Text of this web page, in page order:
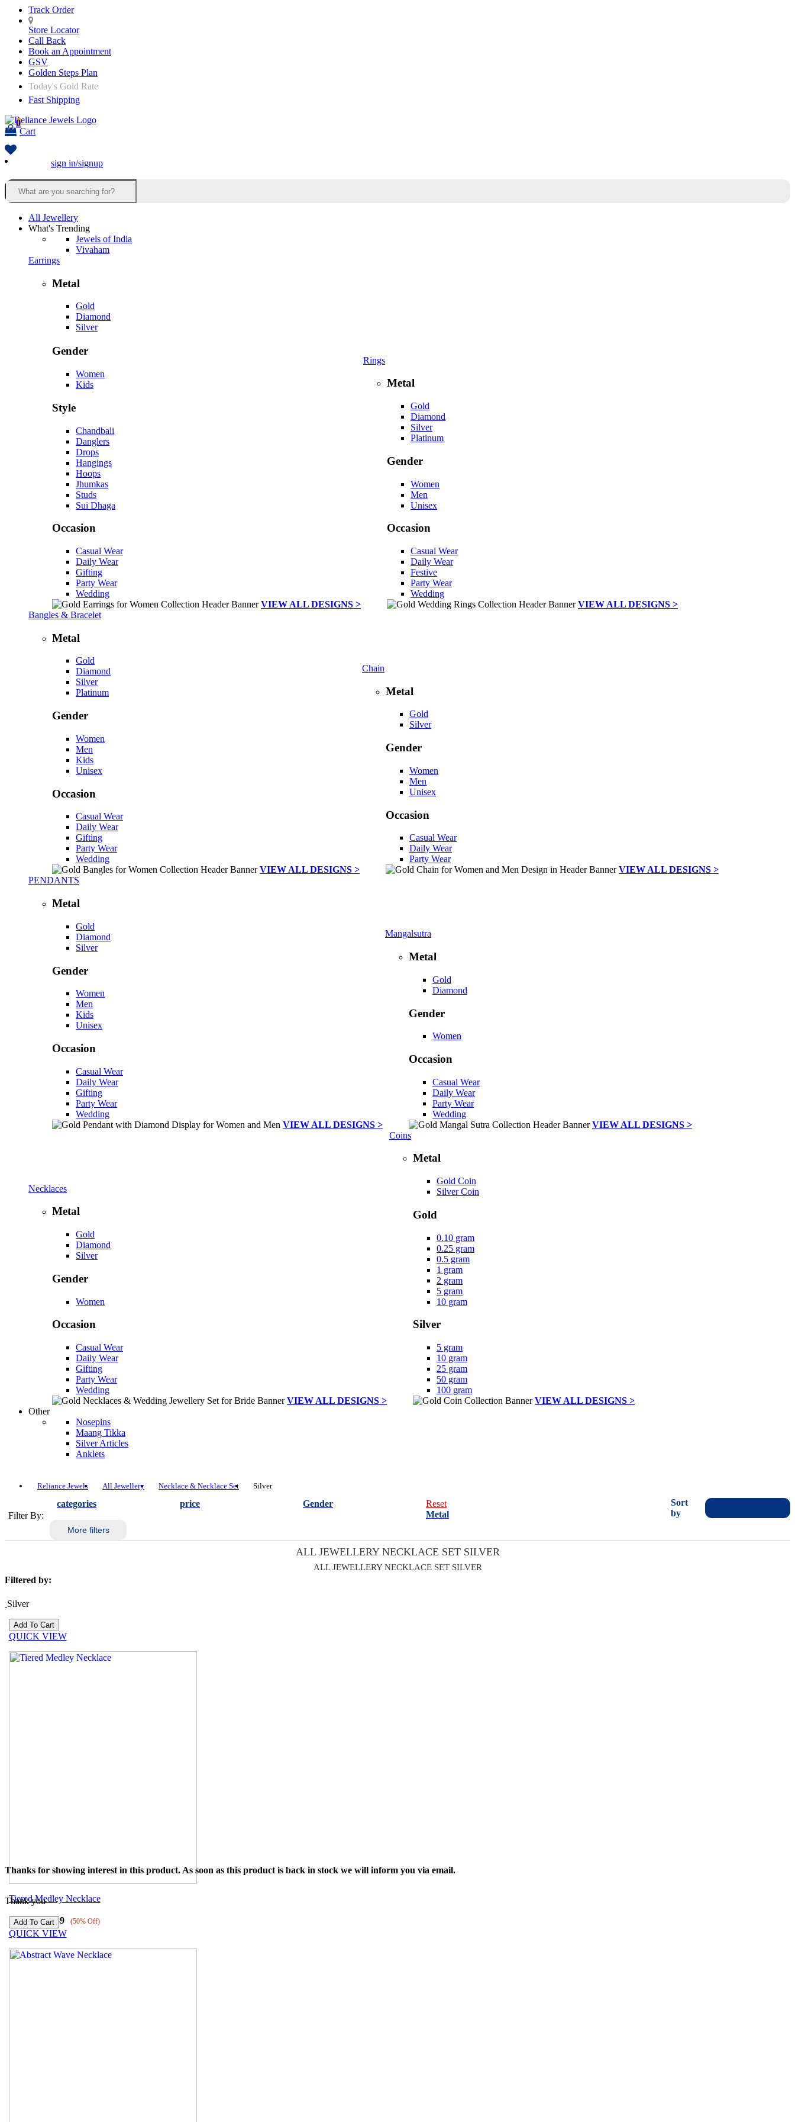
Track Order
Store Locator
Call Back
Book an Appointment
GSV
Golden Steps Plan
Today's Gold Rate
Fast Shipping
0
Cart
sign in/signup
All Jewellery
What's Trending
Jewels of India
Vivaham
Earrings
Metal
Gold
Diamond
Silver
Gender
Women
Kids
Style
Chandbali
Danglers
Drops
Hangings
Hoops
Jhumkas
Studs
Sui Dhaga
Occasion
Casual Wear
Daily Wear
Gifting
Party Wear
Wedding
VIEW ALL DESIGNS >
Rings
Metal
Gold
Diamond
Silver
Platinum
Gender
Women
Men
Unisex
Occasion
Casual Wear
Daily Wear
Festive
Party Wear
Wedding
VIEW ALL DESIGNS >
Bangles & Bracelet
Metal
Gold
Diamond
Silver
Platinum
Gender
Women
Men
Kids
Unisex
Occasion
Casual Wear
Daily Wear
Gifting
Party Wear
Wedding
VIEW ALL DESIGNS >
Chain
Metal
Gold
Silver
Gender
Women
Men
Unisex
Occasion
Casual Wear
Daily Wear
Party Wear
VIEW ALL DESIGNS >
PENDANTS
Metal
Gold
Diamond
Silver
Gender
Women
Men
Kids
Unisex
Occasion
Casual Wear
Daily Wear
Gifting
Party Wear
Wedding
VIEW ALL DESIGNS >
Mangalsutra
Metal
Gold
Diamond
Gender
Women
Occasion
Casual Wear
Daily Wear
Party Wear
Wedding
VIEW ALL DESIGNS >
Necklaces
Metal
Gold
Diamond
Silver
Gender
Women
Occasion
Casual Wear
Daily Wear
Gifting
Party Wear
Wedding
VIEW ALL DESIGNS >
Coins
Metal
Gold Coin
Silver Coin
Gold
0.10 gram
0.25 gram
0.5 gram
1 gram
2 gram
5 gram
10 gram
Silver
5 gram
10 gram
25 gram
50 gram
100 gram
VIEW ALL DESIGNS >
Other
Nosepins
Maang Tikka
Silver Articles
Anklets
Reliance Jewels All Jewellery Necklace & Necklace Set Silver
Filter By:
categories price Gender
Reset
Metal
More filters
Sort
by
ALL JEWELLERY NECKLACE SET SILVER
ALL JEWELLERY NECKLACE SET SILVER
Filtered by:
Silver
QUICK VIEW
Tiered Medley Necklace
₹ 6179 ₹3089 (50% Off)
Thanks for showing interest in this product. As soon as this product is back in stock we will inform you via email.
Thank you
QUICK VIEW